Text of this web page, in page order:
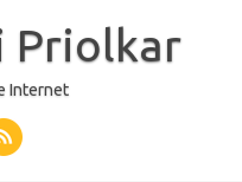
Priolkar
Internet